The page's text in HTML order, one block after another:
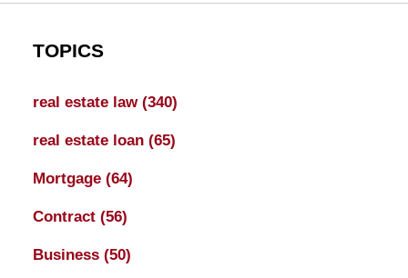
TOPICS
real estate law (340)
real estate loan (65)
Mortgage (64)
Contract (56)
Business (50)